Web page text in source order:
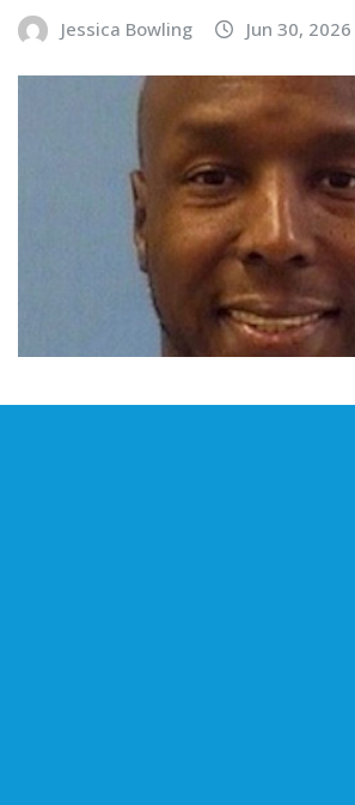
Jessica Bowling Jun 30, 2026